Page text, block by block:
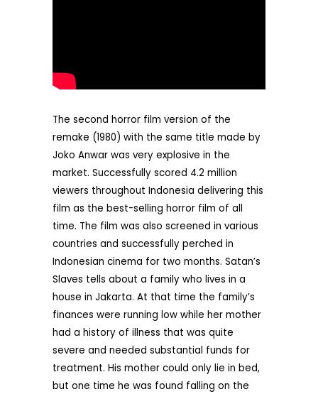
The second horror film version of the
remake (1980) with the same title made by
Joko Anwar was very explosive in the
market. Successfully scored 4.2 million
viewers throughout Indonesia delivering this
film as the best-selling horror film of all
time. The film was also screened in various
countries and successfully perched in
Indonesian cinema for two months. Satan’s
Slaves tells about a family who lives in a
house in Jakarta. At that time the family’s
finances were running low while her mother
had a history of illness that was quite
severe and needed substantial funds for
treatment. His mother could only lie in bed,
but one time he was found falling on the